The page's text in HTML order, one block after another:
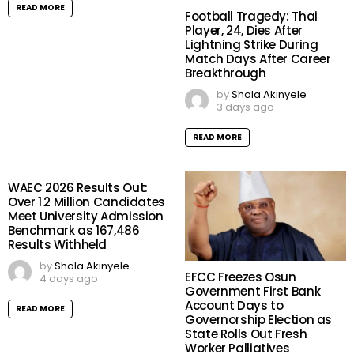
READ MORE
Football Tragedy: Thai
Player, 24, Dies After
Lightning Strike During
Match Days After Career
Breakthrough
byShola Akinyele
3 days ago
READ MORE
WAEC 2026 Results Out:
Over 1.2 Million Candidates
Meet University Admission
Benchmark as 167,486
Results Withheld
byShola Akinyele
4 days ago
READ MORE
EFCC Freezes Osun
Government First Bank
Account Days to
Governorship Election as
State Rolls Out Fresh
Worker Palliatives